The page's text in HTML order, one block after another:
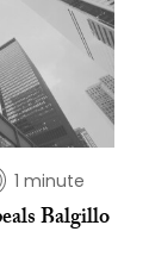
1 minute
Balgillo